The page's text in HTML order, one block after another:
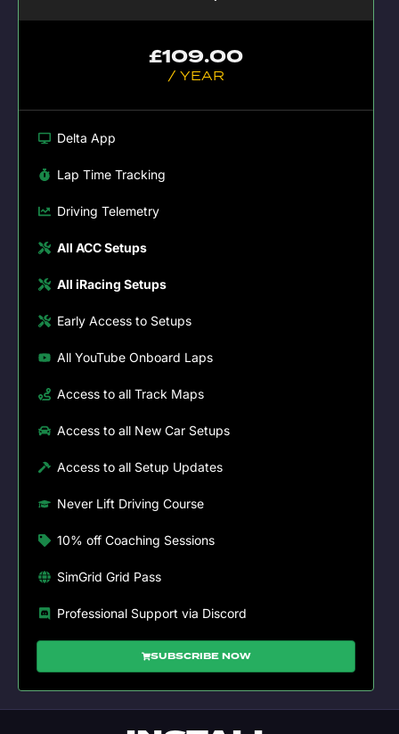
£109.00
/ YEAR
Delta App
Lap Time Tracking
Driving Telemetry
All ACC Setups
All iRacing Setups
Early Access to Setups
All YouTube Onboard Laps
Access to all Track Maps
Access to all New Car Setups
Access to all Setup Updates
Never Lift Driving Course
10% off Coaching Sessions
SimGrid Grid Pass
Professional Support via Discord
SUBSCRIBE NOW